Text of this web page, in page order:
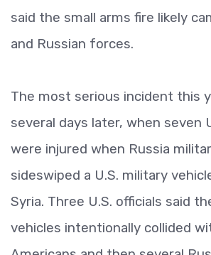
said the small arms fire likely
and Russian forces.
The most serious incident this
several days later, when seven
were injured when Russia
sideswiped a U.S. military
Syria. Three U.S. officials said
vehicles intentionally collided